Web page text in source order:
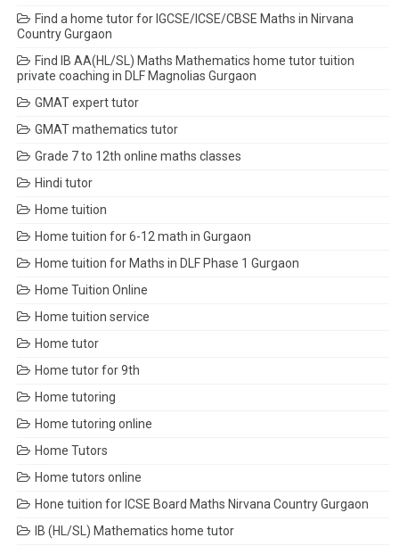
Find a home tutor for IGCSE/ICSE/CBSE Maths in Nirvana
Country Gurgaon
Find IB AA(HL/SL) Maths Mathematics home tutor tuition
private coaching in DLF Magnolias Gurgaon
GMAT expert tutor
GMAT mathematics tutor
Grade 7 to 12th online maths classes
Hindi tutor
Home tuition
Home tuition for 6-12 math in Gurgaon
Home tuition for Maths in DLF Phase 1 Gurgaon
Home Tuition Online
Home tuition service
Home tutor
Home tutor for 9th
Home tutoring
Home tutoring online
Home Tutors
Home tutors online
Hone tuition for ICSE Board Maths Nirvana Country Gurgaon
IB (HL/SL) Mathematics home tutor